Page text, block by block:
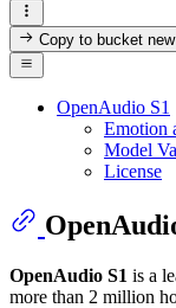
Copy to bucketnew
OpenAudio S1
Emotion
Model
License
OpenAudio S1 is a
more than 2 million